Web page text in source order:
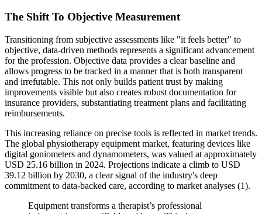
The Shift To Objective Measurement
Transitioning from subjective assessments like "it feels better" to
objective, data-driven methods represents a significant advancement
for the profession. Objective data provides a clear baseline and
allows progress to be tracked in a manner that is both transparent
and irrefutable. This not only builds patient trust by making
improvements visible but also creates robust documentation for
insurance providers, substantiating treatment plans and facilitating
reimbursements.
This increasing reliance on precise tools is reflected in market trends.
The global physiotherapy equipment market, featuring devices like
digital goniometers and dynamometers, was valued at approximately
USD 25.16 billion in 2024. Projections indicate a climb to USD
39.12 billion by 2030, a clear signal of the industry's deep
commitment to data-backed care, according to market analyses (1).
Equipment transforms a therapist’s professional